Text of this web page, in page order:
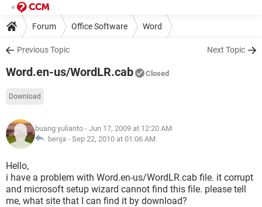
Forum Office Software Word
Previous Topic Next Topic
Word.en-us/WordLR.cab Closed
Download
buang yulianto - Jun 17, 2009 at 12:20 AM
benja - Sep 22, 2010 at 01:06 AM
Hello,
i have a problem with Word.en-us/WordLR.cab file. it corrupt
and microsoft setup wizard cannot find this file. please tell
me, what site that I can find it by download?